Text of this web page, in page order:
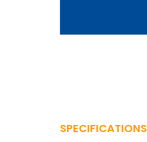
SPECIFICATIONS